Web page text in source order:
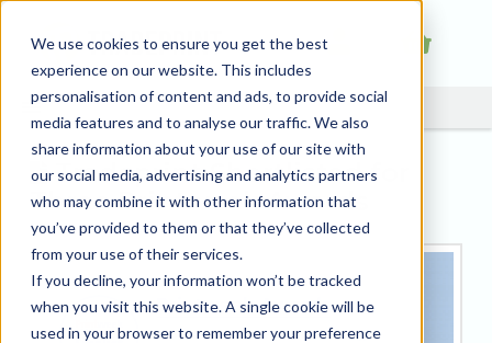
We use cookies to ensure you get the best
experience on our website. This includes
personalisation of content and ads, to provide social
media features and to analyse our traffic. We also
share information about your use of our site with
our social media, advertising and analytics partners
who may combine it with other information that
you’ve provided to them or that they’ve collected
from your use of their services.
If you decline, your information won’t be tracked
when you visit this website. A single cookie will be
used in your browser to remember your preference
Tradeprint Shortlisted for
Three Printweek Awards